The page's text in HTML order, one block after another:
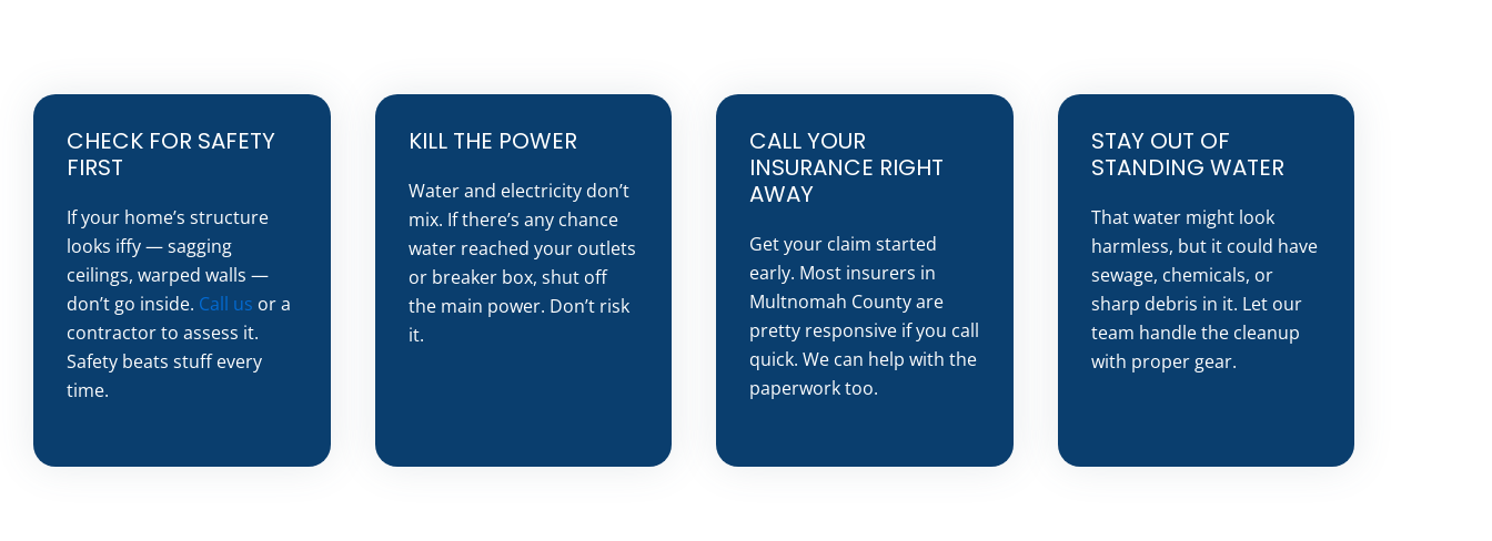
CHECK FOR SAFETY
FIRST
If your home’s structure
looks iffy — sagging
ceilings, warped walls —
don’t go inside. Call us or a
contractor to assess it.
Safety beats stuff every
time.
KILL THE POWER
Water and electricity don’t
mix. If there’s any chance
water reached your outlets
or breaker box, shut off
the main power. Don’t risk
it.
CALL YOUR
INSURANCE RIGHT
AWAY
Get your claim started
early. Most insurers in
Multnomah County are
pretty responsive if you call
quick. We can help with the
paperwork too.
STAY OUT OF
STANDING WATER
That water might look
harmless, but it could have
sewage, chemicals, or
sharp debris in it. Let our
team handle the cleanup
with proper gear.